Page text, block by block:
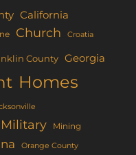
California
Church Croatia
County Georgia
Homes
Military Mining
Orange County